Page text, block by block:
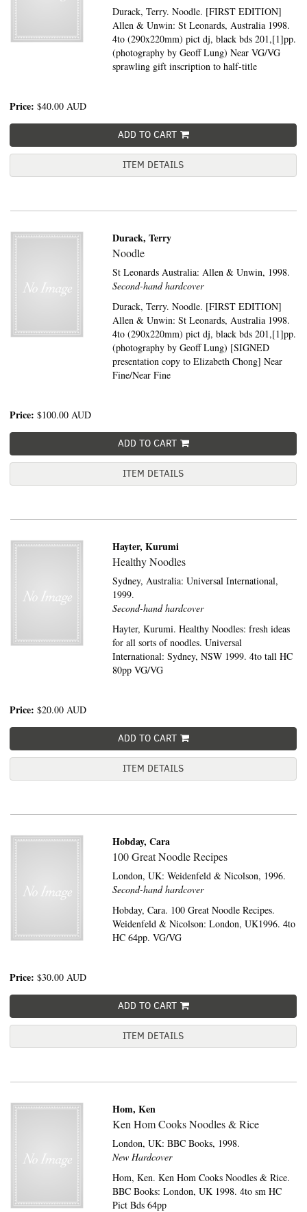
Durack, Terry. Noodle. [FIRST EDITION]
Allen & Unwin: St Leonards, Australia 1998.
4to (290x220mm) pict dj, black bds 201,[1]pp.
(photography by Geoff Lung) Near VG/VG
sprawling gift inscription to half-title
Price: $40.00 AUD
ADD TO CART
ITEM DETAILS
Durack, Terry
Noodle
St Leonards Australia: Allen & Unwin, 1998.
Second-hand hardcover
Durack, Terry. Noodle. [FIRST EDITION]
Allen & Unwin: St Leonards, Australia 1998.
4to (290x220mm) pict dj, black bds 201,[1]pp.
(photography by Geoff Lung) [SIGNED
presentation copy to Elizabeth Chong] Near
Fine/Near Fine
Price: $100.00 AUD
ADD TO CART
ITEM DETAILS
Hayter, Kurumi
Healthy Noodles
Sydney, Australia:Universal International,
1999.
Second-hand hardcover
Hayter, Kurumi. Healthy Noodles: fresh ideas
for all sorts of noodles. Universal
International: Sydney, NSW 1999. 4to tall HC
80pp VG/VG
Price: $20.00 AUD
ADD TO CART
ITEM DETAILS
Hobday, Cara
100 Great Noodle Recipes
London, UK:Weidenfeld & Nicolson, 1996.
Second-hand hardcover
Hobday, Cara. 100 Great Noodle Recipes.
Weidenfeld & Nicolson: London, UK1996. 4to
HC 64pp. VG/VG
Price: $30.00 AUD
ADD TO CART
ITEM DETAILS
Hom, Ken
Ken Hom Cooks Noodles & Rice
London, UK:BBC Books, 1998.
New Hardcover
Hom, Ken. Ken Hom Cooks Noodles & Rice.
BBC Books: London, UK 1998. 4to sm HC
Pict Bds 64pp